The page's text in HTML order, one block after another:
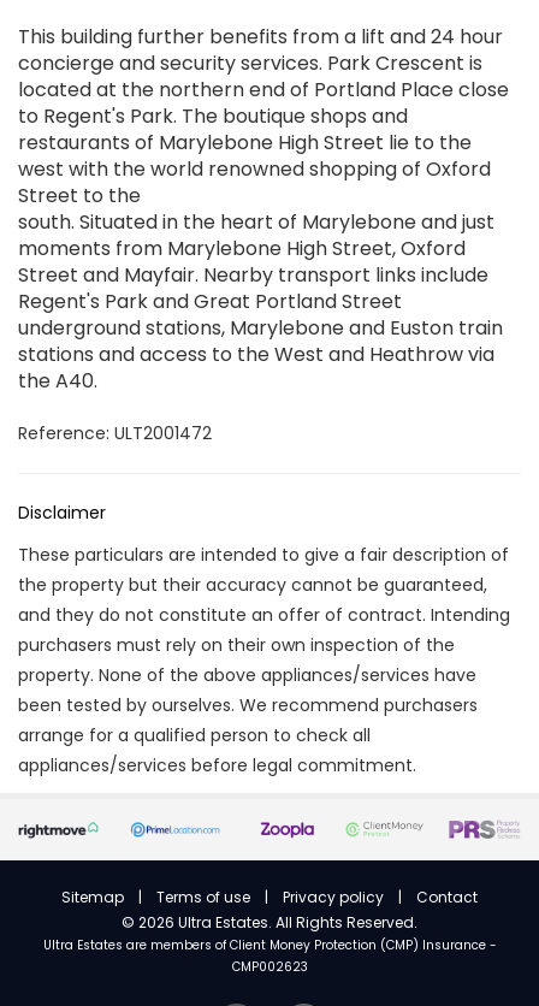
This building further benefits from a lift and 24 hour
concierge and security services. Park Crescent is
located at the northern end of Portland Place close
to Regent's Park. The boutique shops and
restaurants of Marylebone High Street lie to the
west with the world renowned shopping of Oxford
Street to the
south. Situated in the heart of Marylebone and just
moments from Marylebone High Street, Oxford
Street and Mayfair. Nearby transport links include
Regent's Park and Great Portland Street
underground stations, Marylebone and Euston train
stations and access to the West and Heathrow via
the A40.
Reference: ULT2001472
Disclaimer
These particulars are intended to give a fair description of
the property but their accuracy cannot be guaranteed,
and they do not constitute an offer of contract. Intending
purchasers must rely on their own inspection of the
property. None of the above appliances/services have
been tested by ourselves. We recommend purchasers
arrange for a qualified person to check all
appliances/services before legal commitment.
Sitemap | Terms of use | Privacy policy | Contact
© 2026 Ultra Estates. All Rights Reserved.
Ultra Estates are members ofClient Money Protection (CMP) Insurance -
CMP002623